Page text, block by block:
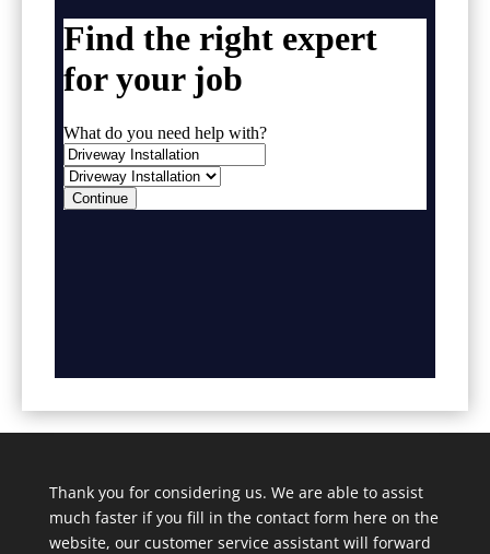
Thank you for considering us. We are able to assist
much faster if you fill in the contact form here on the
website, our customer service assistant will forward